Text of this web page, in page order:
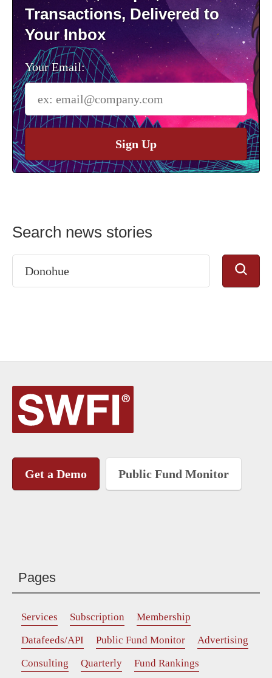
Transactions, Delivered to
Your Inbox
Your Email:
Sign Up
Search news stories
Get a Demo Public Fund Monitor
Pages
Services Subscription
Membership
Datafeeds/API
Public Fund Monitor
Advertising
Consulting
Quarterly Fund Rankings